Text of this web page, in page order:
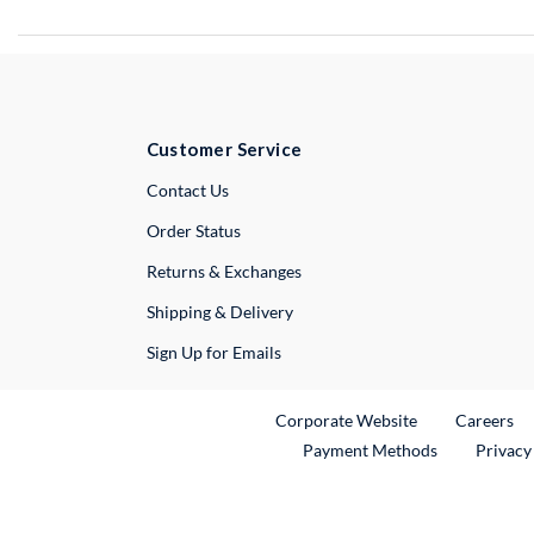
Customer Service
Contact UsExternal Link
Order Status
Returns & Exchanges
Shipping & Delivery
Sign Up for Emails
Corporate WebsiteExternal Link
Careers
Payment Methods